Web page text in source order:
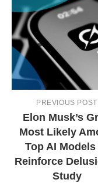
PREVIOUS POST
Elon Musk’s
Most Likely
Top AI
Reinforce
Study